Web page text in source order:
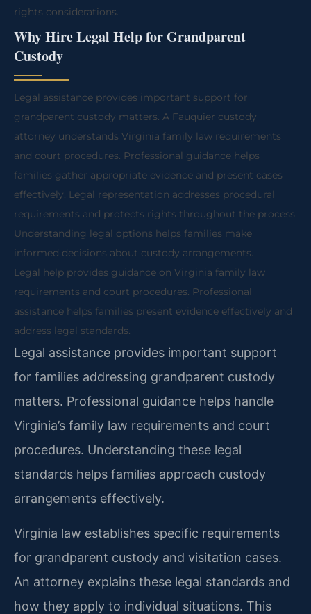
rights considerations.
Why Hire Legal Help for Grandparent
Custody
Legal assistance provides important support for
grandparent custody matters. A Fauquier custody
attorney understands Virginia family law requirements
and court procedures. Professional guidance helps
families gather appropriate evidence and present cases
effectively. Legal representation addresses procedural
requirements and protects rights throughout the process.
Understanding legal options helps families make
informed decisions about custody arrangements.
Legal help provides guidance on Virginia family law
requirements and court procedures. Professional
assistance helps families present evidence effectively and
address legal standards.
Legal assistance provides important support
for families addressing grandparent custody
matters. Professional guidance helps handle
Virginia’s family law requirements and court
procedures. Understanding these legal
standards helps families approach custody
arrangements effectively.
Virginia law establishes specific requirements
for grandparent custody and visitation cases.
An attorney explains these legal standards and
how they apply to individual situations. This